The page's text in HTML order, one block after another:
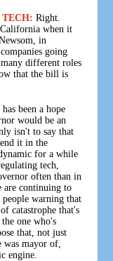
TECH: Right.
when it
in
going
different roles
that the bill is
been a hope
would be an
isn't to say that
it in the
for a while
tech,
often than in
are continuing to
warning that
catastrophe that's
one who's
that, not just
mayor of,
engine.